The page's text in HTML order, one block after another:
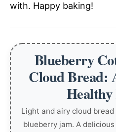
with. Happy baking!
Blueberry
Cloud Bread:
Healthy
Light and airy cloud
blueberry jam. A